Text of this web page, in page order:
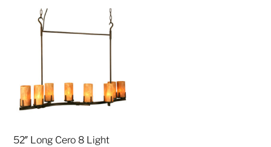
52″ Long Cero 8 Light